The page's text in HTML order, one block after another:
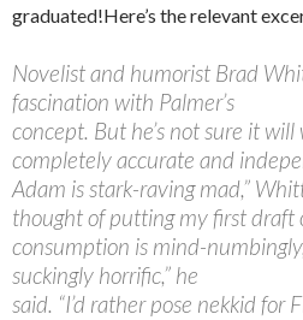
graduated!Here’s the relevant
Novelist and humorist Brad
fascination with Palmer’s
concept. But he’s not sure it
completely accurate and
Adam is stark-raving mad,”
thought of putting my first draft
consumption is mind-
suckingly horrific,” he
said. “I’d rather pose nekkid for